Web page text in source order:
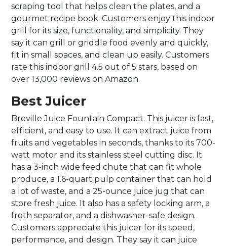
scraping tool that helps clean the plates, and a
gourmet recipe book. Customers enjoy this indoor
grill for its size, functionality, and simplicity. They
say it can grill or griddle food evenly and quickly,
fit in small spaces, and clean up easily. Customers
rate this indoor grill 4.5 out of 5 stars, based on
over 13,000 reviews on Amazon.
Best Juicer
Breville Juice Fountain Compact. This juicer is fast,
efficient, and easy to use. It can extract juice from
fruits and vegetables in seconds, thanks to its 700-
watt motor and its stainless steel cutting disc. It
has a 3-inch wide feed chute that can fit whole
produce, a 1.6-quart pulp container that can hold
a lot of waste, and a 25-ounce juice jug that can
store fresh juice. It also has a safety locking arm, a
froth separator, and a dishwasher-safe design.
Customers appreciate this juicer for its speed,
performance, and design. They say it can juice